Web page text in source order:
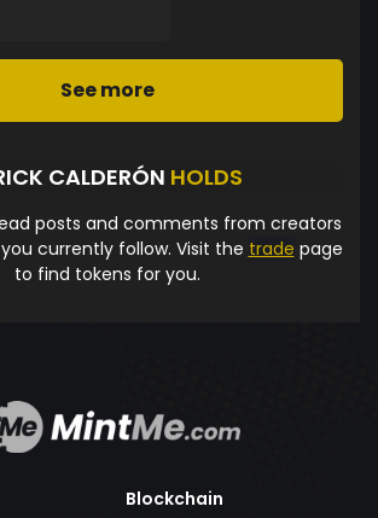
See more
CALDERÓN HOLDS
posts and comments from creators
currently follow. Visit the trade page
to find tokens for you.
Blockchain